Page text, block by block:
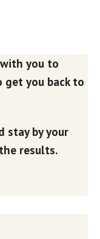
you to
you back to
stay by your
results.